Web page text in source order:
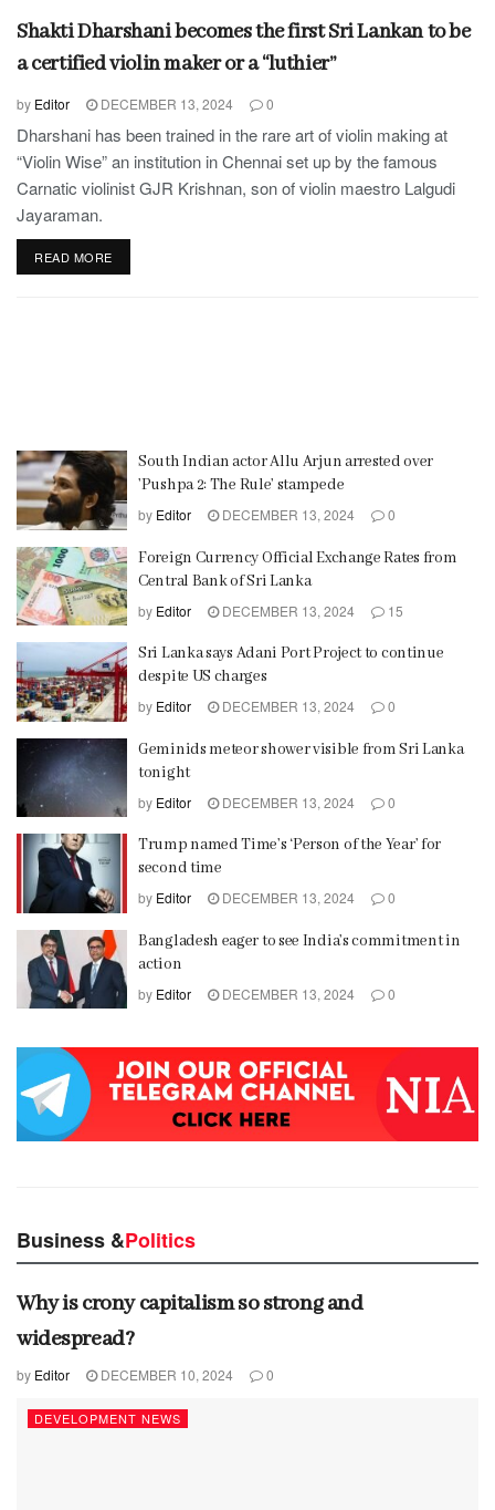
Shakti Dharshani becomes the first Sri Lankan to be
a certified violin maker or a “luthier”
by Editor DECEMBER 13, 2024 0
Dharshani has been trained in the rare art of violin making at
“Violin Wise” an institution in Chennai set up by the famous
Carnatic violinist GJR Krishnan, son of violin maestro Lalgudi
Jayaraman.
READ MORE
South Indian actor Allu Arjun arrested over
’Pushpa 2: The Rule’ stampede
by Editor DECEMBER 13, 2024 0
Foreign Currency Official Exchange Rates from
Central Bank of Sri Lanka
by Editor DECEMBER 13, 2024 15
Sri Lanka says Adani Port Project to continue
despite US charges
by Editor DECEMBER 13, 2024 0
Geminids meteor shower visible from Sri Lanka
tonight
by Editor DECEMBER 13, 2024 0
Trump named Time’s ‘Person of the Year’ for
second time
by Editor DECEMBER 13, 2024 0
Bangladesh eager to see India’s commitment in
action
by Editor DECEMBER 13, 2024 0
Business &Politics
Why is crony capitalism so strong and
widespread?
by Editor DECEMBER 10, 2024 0
DEVELOPMENT NEWS